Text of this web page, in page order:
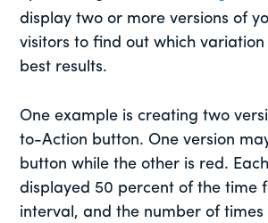
display two or more versions of
visitors to find out which
best results.
One example is creating two
to-Action button. One version
button while the other is red.
displayed 50 percent of the time
interval, and the number of times